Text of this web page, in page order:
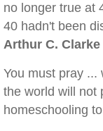
no longer true at
40 hadn't been
Arthur C. Clarke
You must pray ...
the world will not
homeschooling